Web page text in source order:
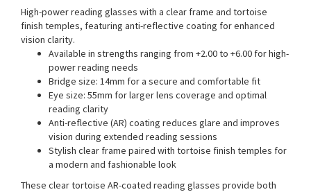
High-power reading glasses with a clear frame and tortoise
finish temples, featuring anti-reflective coating for enhanced
vision clarity.
Available in strengths ranging from +2.00 to +6.00 for high-
power reading needs
Bridge size: 14mm for a secure and comfortable fit
Eye size: 55mm for larger lens coverage and optimal
reading clarity
Anti-reflective (AR) coating reduces glare and improves
vision during extended reading sessions
Stylish clear frame paired with tortoise finish temples for
a modern and fashionable look
These clear tortoise AR-coated reading glasses provide both